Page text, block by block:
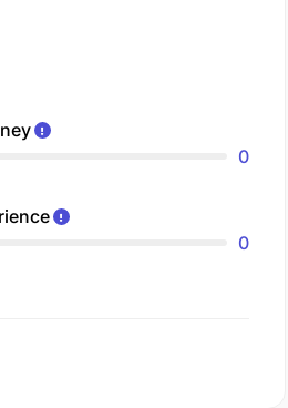
0
0